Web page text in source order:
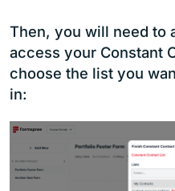
Then, you will need to
access your Constant
choose the list you
in: